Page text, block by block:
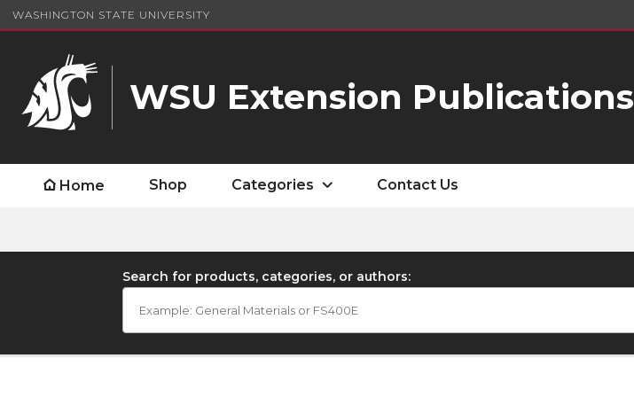
WASHINGTON STATE UNIVERSITY
WSU Extension Publications
Home Shop Categories Contact Us
Search for products, categories, or authors: